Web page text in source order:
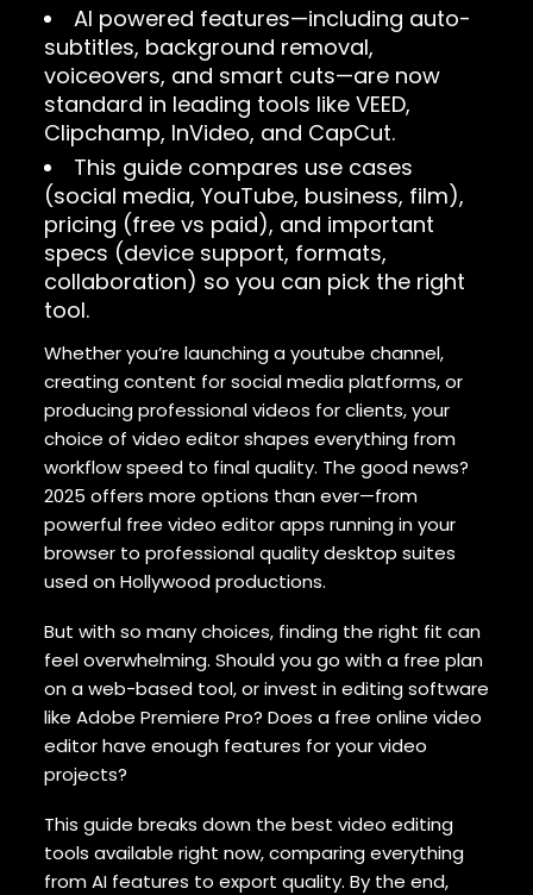
AI powered features—including auto-
subtitles, background removal,
voiceovers, and smart cuts—are now
standard in leading tools like VEED,
Clipchamp, InVideo, and CapCut.
This guide compares use cases
(social media, YouTube, business, film),
pricing (free vs paid), and important
specs (device support, formats,
collaboration) so you can pick the right
tool.
Whether you’re launching a youtube channel,
creating content for social media platforms, or
producing professional videos for clients, your
choice of video editor shapes everything from
workflow speed to final quality. The good news?
2025 offers more options than ever—from
powerful free video editor apps running in your
browser to professional quality desktop suites
used on Hollywood productions.
But with so many choices, finding the right fit can
feel overwhelming. Should you go with a free plan
on a web-based tool, or invest in editing software
like Adobe Premiere Pro? Does a free online video
editor have enough features for your video
projects?
This guide breaks down the best video editing
tools available right now, comparing everything
from AI features to export quality. By the end,